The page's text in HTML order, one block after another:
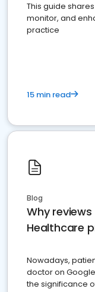
This guide
monitor, and
practice
15 min read
Blog
Why
Healthcare
Nowadays,
doctor on
the significance